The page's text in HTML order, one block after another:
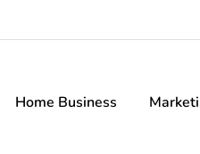
Home Business